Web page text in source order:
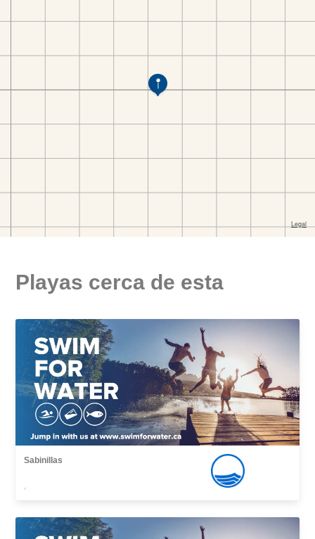
Playas cerca de esta
Sabinillas
,